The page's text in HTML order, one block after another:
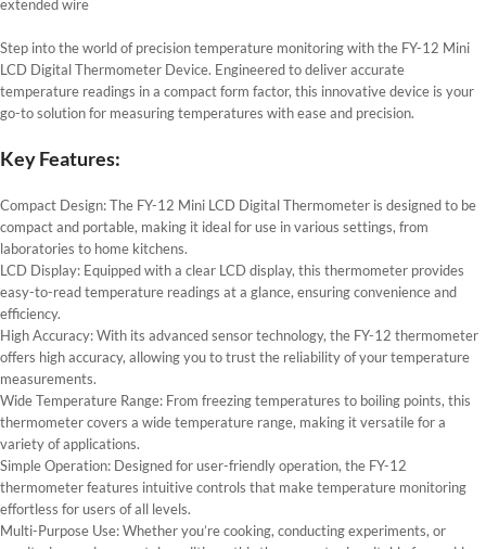
extended wire
Step into the world of precision temperature monitoring with the FY-12 Mini
LCD Digital Thermometer Device. Engineered to deliver accurate
temperature readings in a compact form factor, this innovative device is your
go-to solution for measuring temperatures with ease and precision.
Key Features:
Compact Design: The FY-12 Mini LCD Digital Thermometer is designed to be
compact and portable, making it ideal for use in various settings, from
laboratories to home kitchens.
LCD Display: Equipped with a clear LCD display, this thermometer provides
easy-to-read temperature readings at a glance, ensuring convenience and
efficiency.
High Accuracy: With its advanced sensor technology, the FY-12 thermometer
offers high accuracy, allowing you to trust the reliability of your temperature
measurements.
Wide Temperature Range: From freezing temperatures to boiling points, this
thermometer covers a wide temperature range, making it versatile for a
variety of applications.
Simple Operation: Designed for user-friendly operation, the FY-12
thermometer features intuitive controls that make temperature monitoring
effortless for users of all levels.
Multi-Purpose Use: Whether you’re cooking, conducting experiments, or